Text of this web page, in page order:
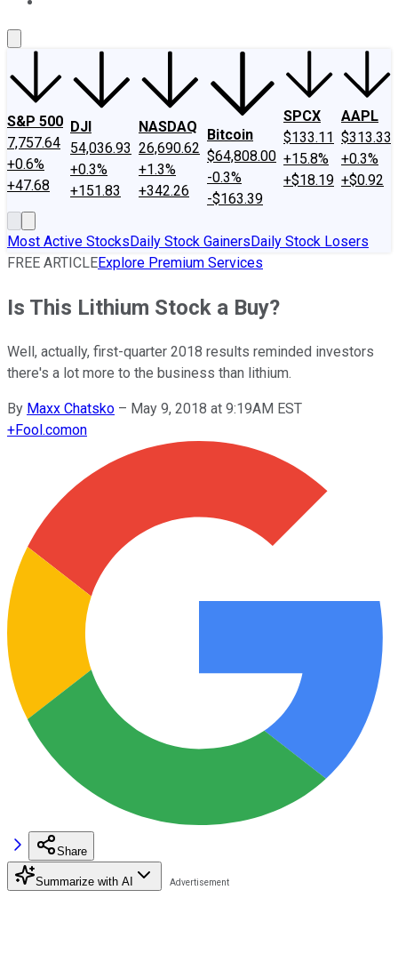
S&P 500
7,757.64
+0.6%
+47.68
DJI
54,036.93
+0.3%
+151.83
NASDAQ
26,690.62
+1.3%
+342.26
Bitcoin
$64,808.00
-0.3%
-$163.39
SPCX
$133.11
+15.8%
+$18.19
AAPL
$313.33
+0.3%
+$0.92
Most Active StocksDaily Stock GainersDaily Stock Losers
FREE ARTICLEExplore Premium Services
Is This Lithium Stock a Buy?
Well, actually, first-quarter 2018 results reminded investors
there's a lot more to the business than lithium.
By Maxx Chatsko – May 9, 2018 at 9:19AM EST
+Fool.comon
Share
Summarize with AI